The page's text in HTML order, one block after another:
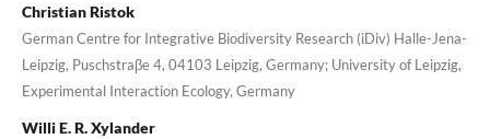
Christian Ristok
German Centre for Integrative Biodiversity Research (iDiv) Halle-Jena-
Leipzig, Puschstraβe 4, 04103 Leipzig, Germany; University of Leipzig,
Experimental Interaction Ecology, Germany
Willi E. R. Xylander